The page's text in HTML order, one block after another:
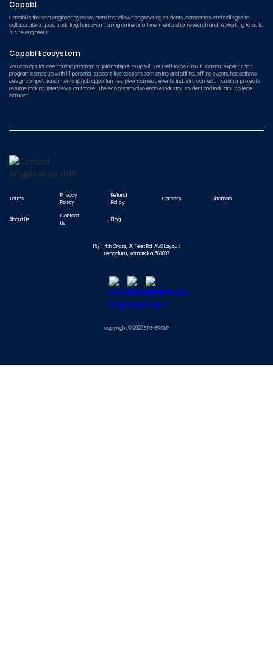
Capabl
Capabl is the best engineering ecosystem that allows engineering students, companies, and colleges to
collaborate on jobs, upskilling, hands-on training online or offline, mentorship, research and networking to build
future engineers.
Capabl Ecosystem
You can opt for one training program or join multiple to upskill yourself to be a multi-domain expert. Each
program comes up with 1:1 personal support, live sessions both online and offline, offline events, hackathons,
design competitions, internship/job opportunities, peer connect, events, industry connect, industrial projects,
resume making, interviews, and more! The ecosystem also enable Industry-student and Industry-college
connect.
Terms
Privacy
Policy
Refund
Policy
Careers Sitemap
About Us
Contact
Us
Blog
15/1, 4th Cross, 80 Feet Rd, AVS Layout,
Bengaluru, Karnataka 560037
copyright © 2022 ETG GROUP